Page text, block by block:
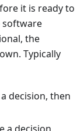
it is ready to
software
the
Typically
decision, then